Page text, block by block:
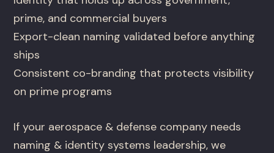
prime, and commercial buyers
Export-clean naming validated before anything
ships
Consistent co-branding that protects visibility
on prime programs
If your aerospace & defense company needs
naming & identity systems leadership, we